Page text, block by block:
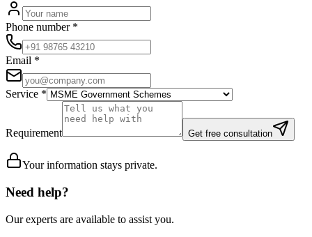
Phone number*
Email *
Service *
Requirement Get free consultation
Your information stays private.
Need help?
Our experts are available to assist you.